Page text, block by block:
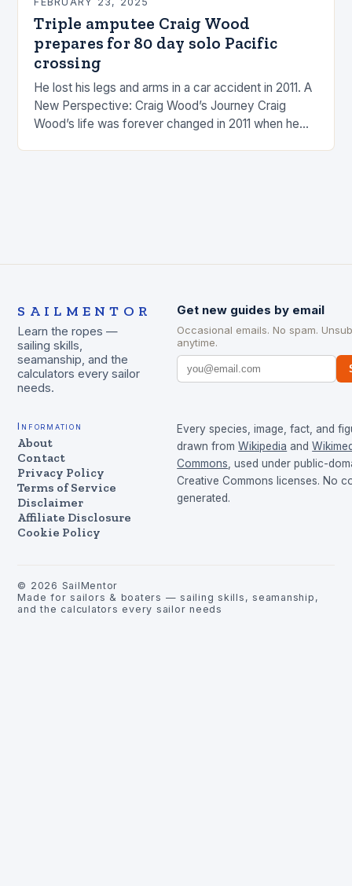
Triple amputee Craig Wood
prepares for 80 day solo Pacific
crossing
He lost his legs and arms in a car accident in 2011. A
New Perspective: Craig Wood’s Journey Craig
Wood’s life was forever changed in 2011 when he
SAILMENTOR
Learn the ropes —
sailing skills,
seamanship, and the
calculators every sailor
needs.
Get new guides by email
Occasional emails. No spam.
anytime.
Information
About
Contact
Privacy Policy
Terms of Service
Disclaimer
Affiliate Disclosure
Cookie Policy
Every species, image, fact, and
drawn from Wikipedia and
Commons , used under public-
Creative Commons licenses. No
generated.
© 2026 SailMentor
Made for sailors & boaters — sailing skills, seamanship,
and the calculators every sailor needs